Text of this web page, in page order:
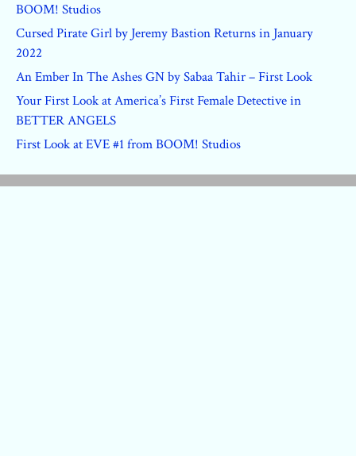
BOOM! Studios
Cursed Pirate Girl by Jeremy Bastion Returns in January
2022
An Ember In The Ashes GN by Sabaa Tahir – First Look
Your First Look at America’s First Female Detective in
BETTER ANGELS
First Look at EVE #1 from BOOM! Studios